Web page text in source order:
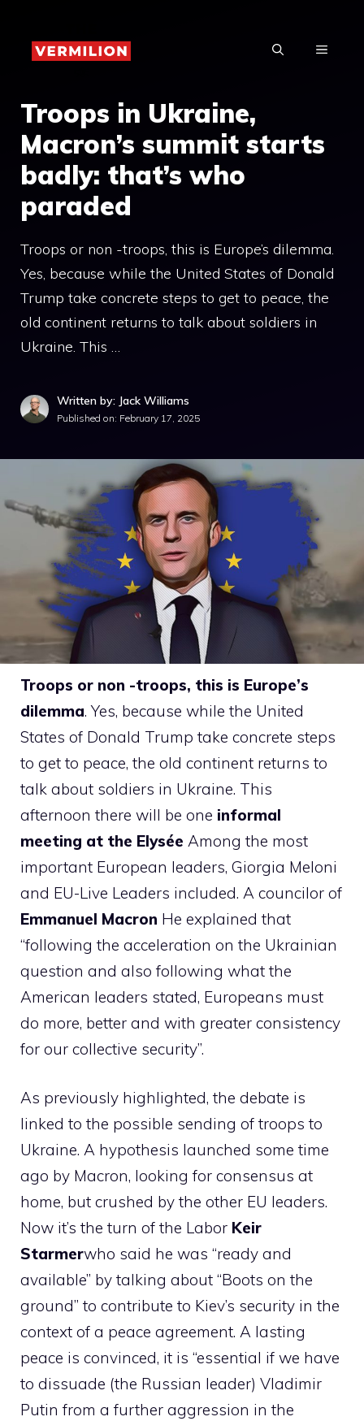
content
MENU
Troops in Ukraine,
Macron’s summit starts
badly: that’s who
paraded
Troops or non -troops, this is Europe’s dilemma.
Yes, because while the United States of Donald
Trump take concrete steps to get to peace, the
old continent returns to talk about soldiers in
Ukraine. This …
Written by: Jack Williams
Published on: February 17, 2025
Troops or non -troops, this is Europe’s
dilemma. Yes, because while the United
States of Donald Trump take concrete steps
to get to peace, the old continent returns to
talk about soldiers in Ukraine. This
afternoon there will be one informal
meeting at the Elysée Among the most
important European leaders, Giorgia Meloni
and EU-Live Leaders included. A councilor of
Emmanuel Macron He explained that
“following the acceleration on the Ukrainian
question and also following what the
American leaders stated, Europeans must
do more, better and with greater consistency
for our collective security”.
As previously highlighted, the debate is
linked to the possible sending of troops to
Ukraine. A hypothesis launched some time
ago by Macron, looking for consensus at
home, but crushed by the other EU leaders.
Now it’s the turn of the Labor Keir
Starmerwho said he was “ready and
available” by talking about “Boots on the
ground” to contribute to Kiev’s security in the
context of a peace agreement. A lasting
peace is convinced, it is “essential if we have
to dissuade (the Russian leader) Vladimir
Putin from a further aggression in the